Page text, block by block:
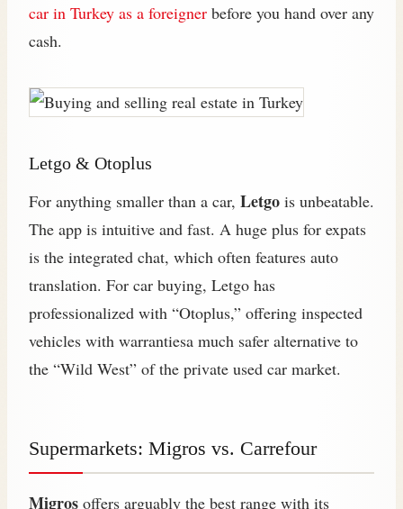
car in Turkey as a foreigner before you hand over any
cash.
Letgo & Otoplus
For anything smaller than a car, Letgo is unbeatable.
The app is intuitive and fast. A huge plus for expats
is the integrated chat, which often features auto
translation. For car buying, Letgo has
professionalized with “Otoplus,” offering inspected
vehicles with warrantiesa much safer alternative to
the “Wild West” of the private used car market.
Supermarkets: Migros vs. Carrefour
Migros offers arguably the best range with its